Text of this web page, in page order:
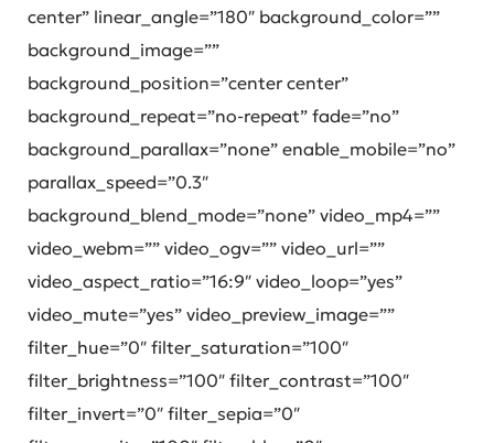
center” linear_angle=”180″ background_color=””
background_image=””
background_position=”center center”
background_repeat=”no-repeat” fade=”no”
background_parallax=”none” enable_mobile=”no”
parallax_speed=”0.3″
background_blend_mode=”none” video_mp4=””
video_webm=”” video_ogv=”” video_url=””
video_aspect_ratio=”16:9″ video_loop=”yes”
video_mute=”yes” video_preview_image=””
filter_hue=”0″ filter_saturation=”100″
filter_brightness=”100″ filter_contrast=”100″
filter_invert=”0″ filter_sepia=”0″